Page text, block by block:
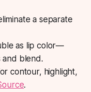
a separate
as lip color—
and blend.
contour, highlight,
.